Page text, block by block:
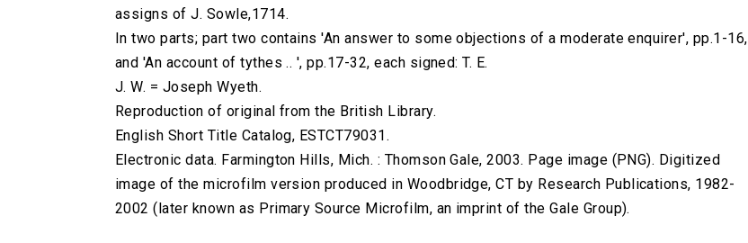
assigns of J. Sowle,1714.
In two parts; part two contains 'An answer to some objections of a moderate enquirer', pp.1-16,
and 'An account of tythes .. ', pp.17-32, each signed: T. E.
J. W. = Joseph Wyeth.
Reproduction of original from the British Library.
English Short Title Catalog, ESTCT79031.
Electronic data. Farmington Hills, Mich. : Thomson Gale, 2003. Page image (PNG). Digitized
image of the microfilm version produced in Woodbridge, CT by Research Publications, 1982-
2002 (later known as Primary Source Microfilm, an imprint of the Gale Group).